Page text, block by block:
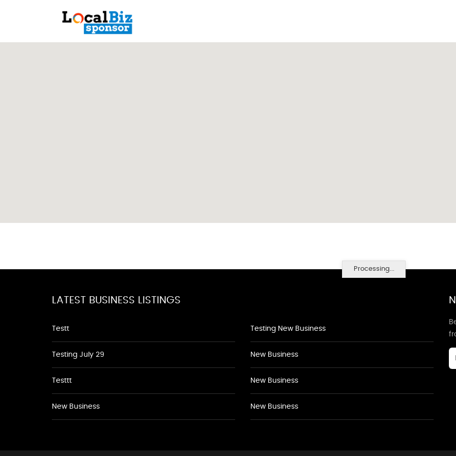
Processing...
LATEST BUSINESS LISTINGS
Testt
Testing July 29
Testtt
New Business
Testing New Business
New Business
New Business
New Business